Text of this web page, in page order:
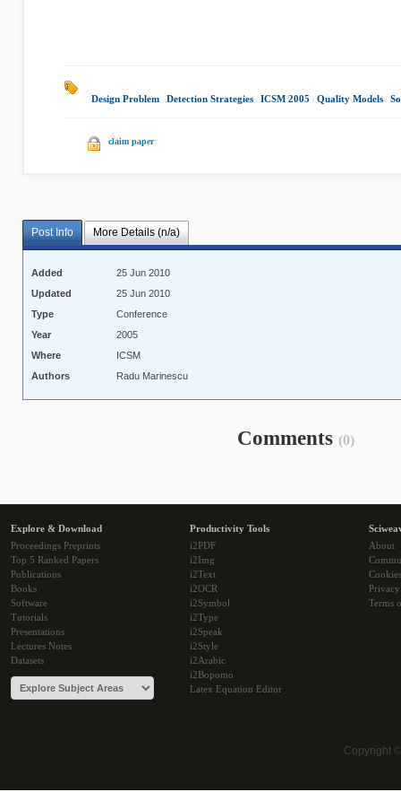
Design Problem Detection Strategies ICSM 2005 Quality Models
claim paper
Post Info More Details (n/a)
Added
25 Jun 2010
Updated
25 Jun 2010
Type
Conference
Year
2005
Where
ICSM
Authors
Radu Marinescu
Comments (0)
Explore & Download
Proceedings Preprints
Top 5 Ranked Papers
Publications
Books
Software
Tutorials
Presentations
Lectures Notes
Datasets
Productivity Tools
i2PDF
i2Img
i2Text
i2OCR
i2Symbol
i2Type
i2Speak
i2Style
i2Arabic
i2Bopomo
Latex Equation Editor
About
Cookies
Terms
Copyright